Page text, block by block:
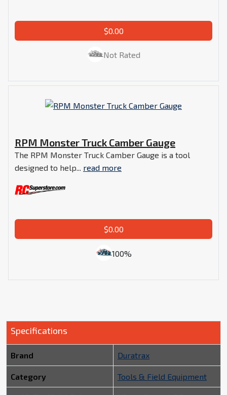
$0.00
Not Rated
RPM Monster Truck Camber Gauge
The RPM Monster Truck Camber Gauge is a tool
designed to help... read more
$0.00
100%
Specifications
Brand Duratrax
Category Tools & Field Equipment